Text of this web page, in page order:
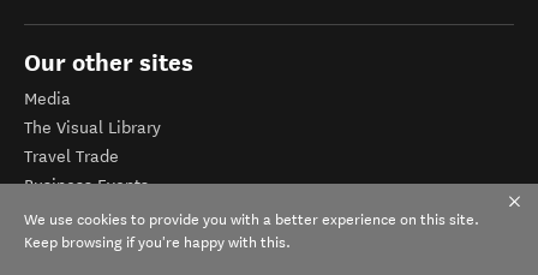
Our other sites
Media
The Visual Library
Travel Trade
Business Events
Corporate website
Tourism Business Database
We use cookies to provide you with a better experience on this site.
Keep browsing if you're happy with this.